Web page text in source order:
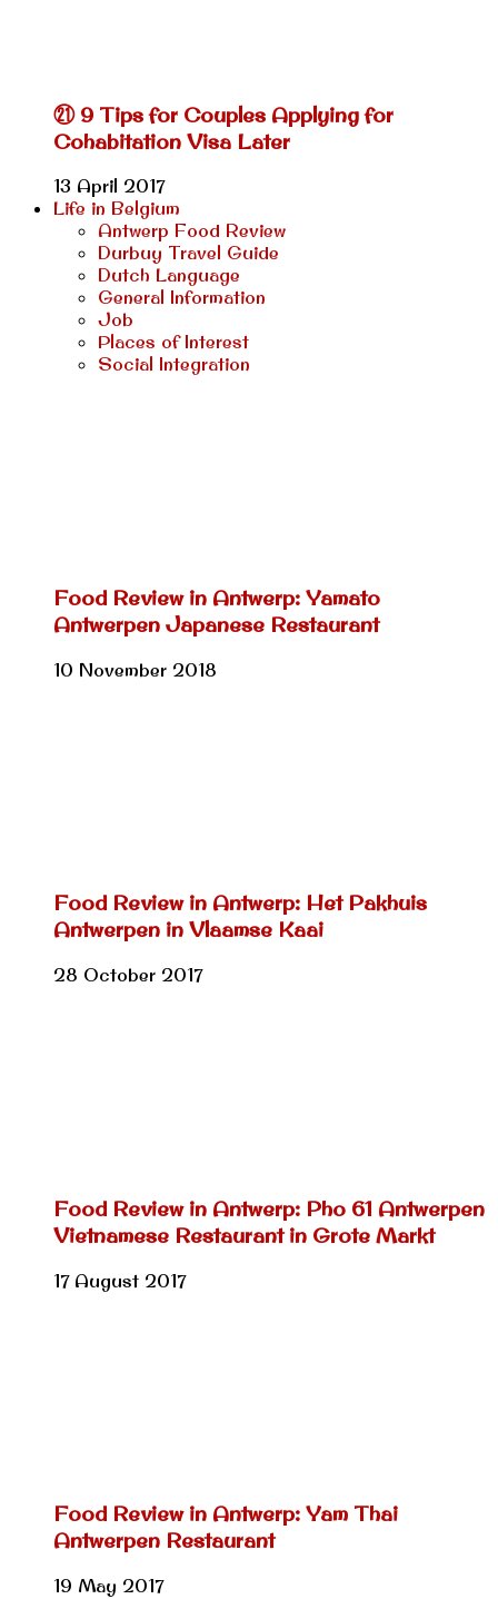
㉑ 9 Tips for Couples Applying for
Cohabitation Visa Later
13 April 2017
Life in Belgium
Antwerp Food Review
Durbuy Travel Guide
Dutch Language
General Information
Job
Places of Interest
Social Integration
Food Review in Antwerp: Yamato
Antwerpen Japanese Restaurant
10 November 2018
Food Review in Antwerp: Het Pakhuis
Antwerpen in Vlaamse Kaai
28 October 2017
Food Review in Antwerp: Pho 61 Antwerpen
Vietnamese Restaurant in Grote Markt
17 August 2017
Food Review in Antwerp: Yam Thai
Antwerpen Restaurant
19 May 2017